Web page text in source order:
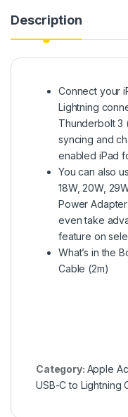
Description
Connect your
Lightning
Thunderbolt 3
syncing and
enabled iPad
You can also
18W, 20W,
Power
even take
feature on
What’s in the
Cable (2m)
Category: Apple
USB-C to Lightning